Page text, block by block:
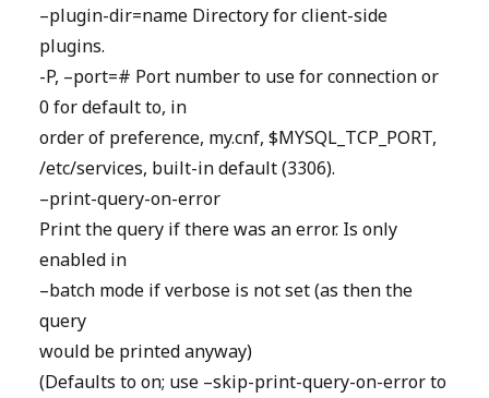
–plugin-dir=name Directory for client-side
plugins.
-P, –port=# Port number to use for connection or
0 for default to, in
order of preference, my.cnf, $MYSQL_TCP_PORT,
/etc/services, built-in default (3306).
–print-query-on-error
Print the query if there was an error. Is only
enabled in
–batch mode if verbose is not set (as then the
query
would be printed anyway)
(Defaults to on; use –skip-print-query-on-error to